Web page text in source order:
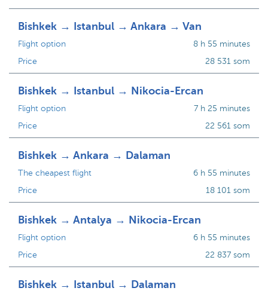
Bishkek → Istanbul → Ankara → Van
Flight option
Price
8 h 55 minutes
28 531 som
Bishkek → Istanbul → Nikocia-Ercan
Flight option
Price
7 h 25 minutes
22 561 som
Bishkek → Ankara → Dalaman
The cheapest flight
Price
6 h 55 minutes
18 101 som
Bishkek → Antalya → Nikocia-Ercan
Flight option
Price
6 h 55 minutes
22 837 som
Bishkek → Istanbul → Dalaman